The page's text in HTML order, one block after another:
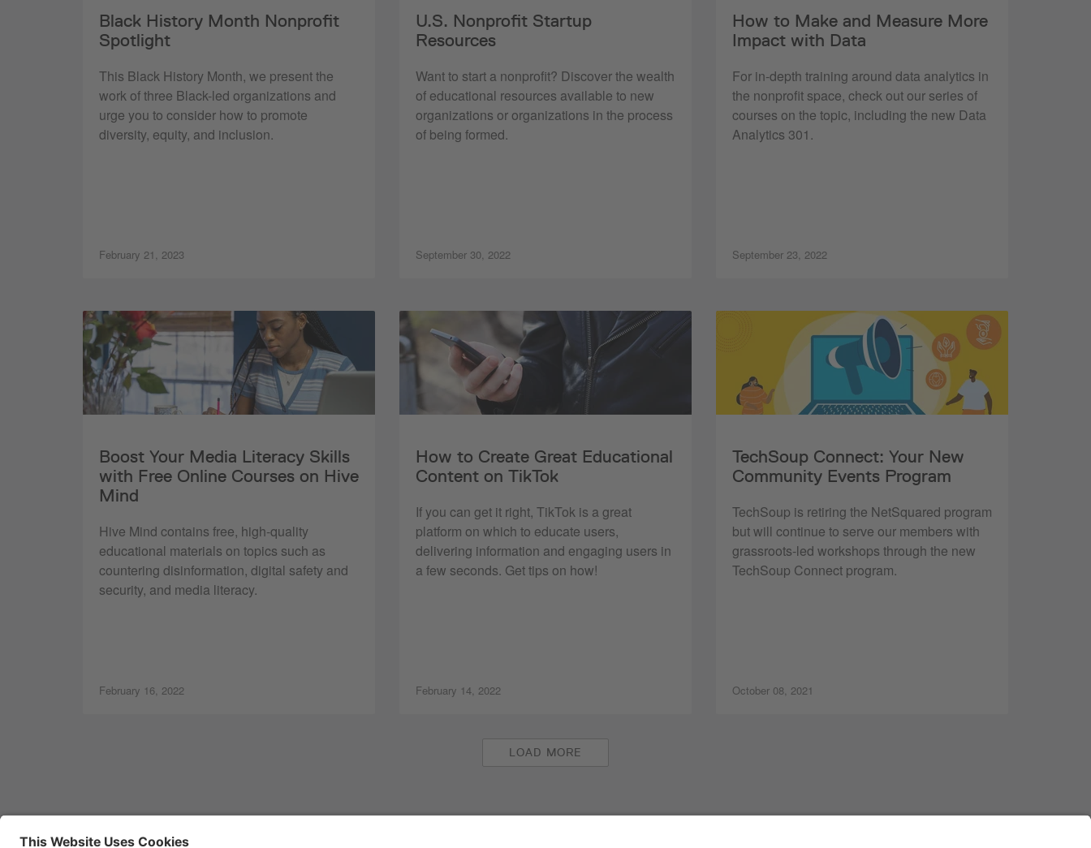
Black History Month Nonprofit
Spotlight
This Black History Month, we present the
work of three Black-led organizations and
urge you to consider how to promote
diversity, equity, and inclusion.
February 21, 2023
U.S. Nonprofit Startup
Resources
Want to start a nonprofit? Discover the wealth
of educational resources available to new
organizations or organizations in the process
of being formed.
September 30, 2022
How to Make and Measure More
Impact with Data
For in-depth training around data analytics in
the nonprofit space, check out our series of
courses on the topic, including the new Data
Analytics 301.
September 23, 2022
Boost Your Media Literacy Skills
with Free Online Courses on Hive
Mind
Hive Mind contains free, high-quality
educational materials on topics such as
countering disinformation, digital safety and
security, and media literacy.
February 16, 2022
How to Create Great Educational
Content on TikTok
If you can get it right, TikTok is a great
platform on which to educate users,
delivering information and engaging users in
a few seconds. Get tips on how!
February 14, 2022
TechSoup Connect: Your New
Community Events Program
TechSoup is retiring the NetSquared program
but will continue to serve our members with
grassroots-led workshops through the new
TechSoup Connect program.
October 08, 2021
LOAD MORE